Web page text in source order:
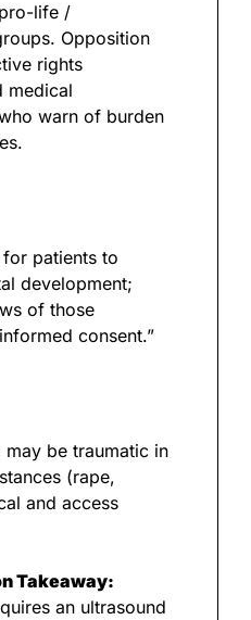
life /
Opposition
rights
medical
warn of burden
patients to
development;
of those
consent.”
may be traumatic in
(rape,
and access
Takeaway:
an ultrasound